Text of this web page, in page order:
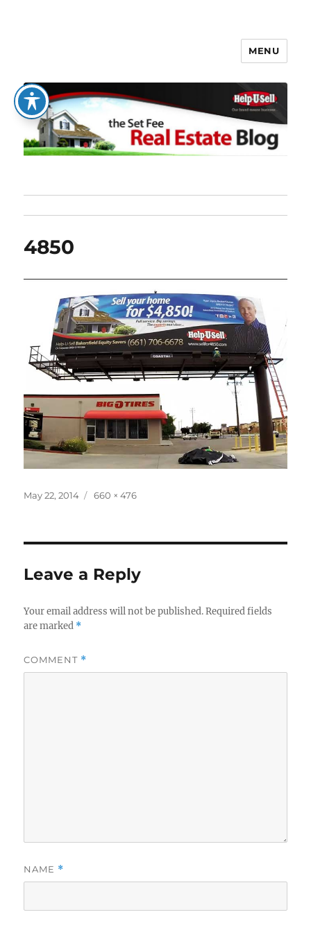
The Set Fee Real Estate Blog
MENU
4850
Posted
May 22, 2014
Full
660 × 476
Leave a Reply
Your email address will not be published. Required fields
are marked *
COMMENT *
NAME *